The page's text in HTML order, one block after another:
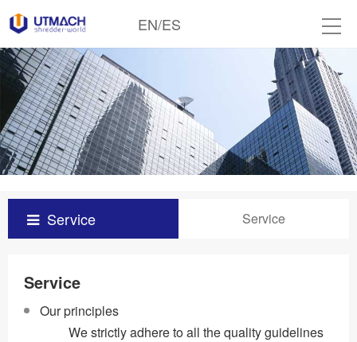
EN/ES
Service Service
Service
Our principles
We strictly adhere to all the quality guidelines